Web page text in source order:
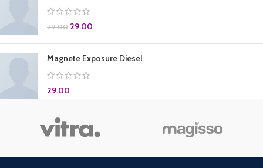
29.00 29.00
Magnete Exposure Diesel
29.00